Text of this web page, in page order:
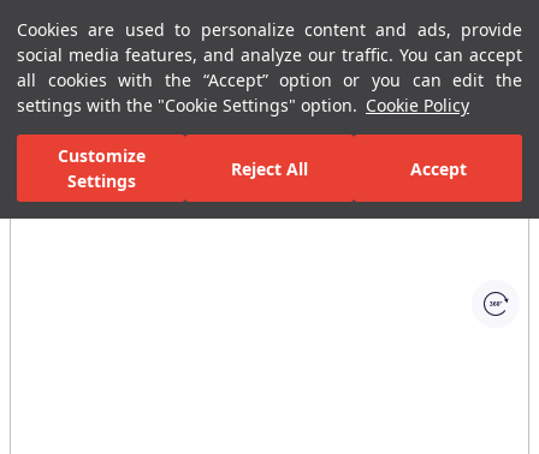
Cookies are used to personalize content and ads, provide
social media features, and analyze our traffic. You can accept
all cookies with the “Accept” option or you can edit the
settings with the "Cookie Settings" option. Cookie Policy
Customize
Settings
Reject All Accept
Menu Menu
Home Page Bathrooms Shower Systems Handshower Sets with
All Images